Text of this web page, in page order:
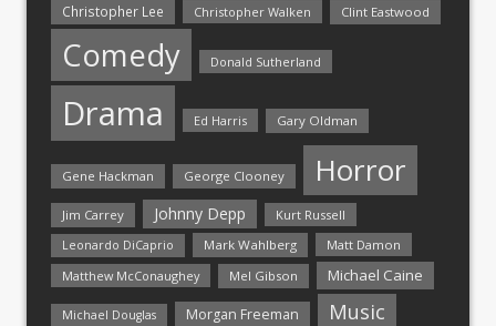
Christopher Lee Christopher Walken Clint Eastwood
Comedy Donald Sutherland
Drama Ed Harris Gary Oldman
Gene Hackman George Clooney Horror
Jim Carrey Johnny Depp Kurt Russell
Leonardo DiCaprio Mark Wahlberg
Matt Damon
Matthew McConaughey
Mel Gibson Michael Caine
Michael Douglas Morgan Freeman Music